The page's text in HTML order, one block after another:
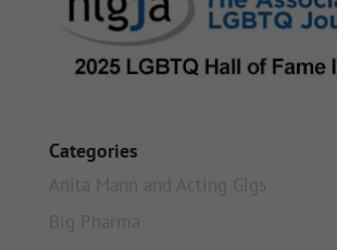
Categories
Anita Mann and Acting Gigs
Big Pharma